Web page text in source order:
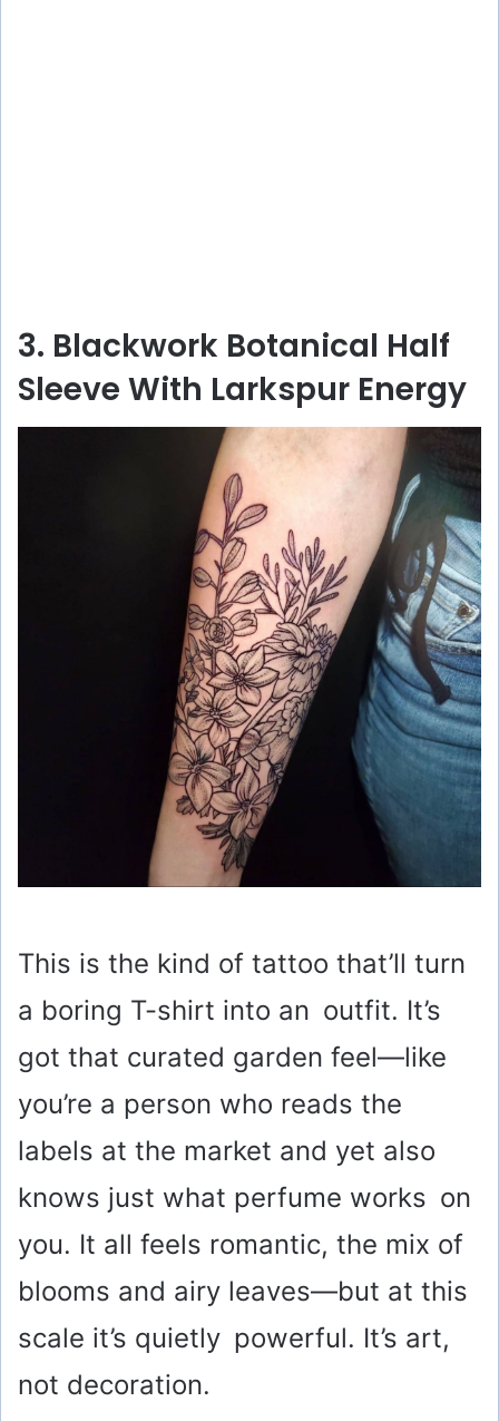
3. Blackwork Botanical Half
Sleeve With Larkspur Energy
This is the kind of tattoo that’ll turn
a boring T-shirt into an outfit. It’s
got that curated garden feel—like
you’re a person who reads the
labels at the market and yet also
knows just what perfume works on
you. It all feels romantic, the mix of
blooms and airy leaves—but at this
scale it’s quietly powerful. It’s art,
not decoration.